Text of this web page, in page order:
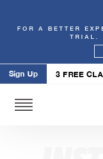
Skip
FOR A BETTER
TRIAL.
Sign Up 3 FREE